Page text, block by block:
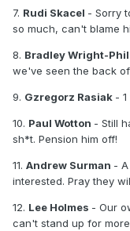
7. Rudi Skacel - Sorry
so much, can't blame
8. Bradley Wright-
we've seen the back of
9. Gzregorz Rasiak -
10. Paul Wotton - Still
sh*t. Pension him off!
11. Andrew Surman -
interested. Pray they
12. Lee Holmes - Our
can't stand up for